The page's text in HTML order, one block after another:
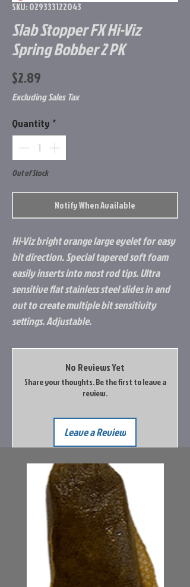
SKU: 029333122043
Slab Stopper FX Hi-Viz
Spring Bobber 2 PK
$2.89
Excluding Sales Tax
Quantity *
Out of Stock
Notify When Available
Hi-Viz bright orange large eyelet for easy
bit direction. Special tapered soft foam
easily inserts into most rod tips. Ultra
sensitive flat stainless steel slides in and
out to create multiple bit sensitivity
settings. Adjustable.
No Reviews Yet
Share your thoughts. Be the first to leave a
review.
Leave a Review